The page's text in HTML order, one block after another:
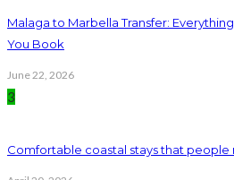
Malaga to Marbella Transfer:
You Book
June 22, 2026
3
Comfortable coastal stays that